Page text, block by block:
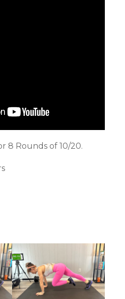
8 Rounds of 10/20.